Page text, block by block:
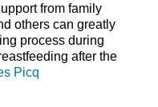
from family
others can greatly
process during
after the
Picq